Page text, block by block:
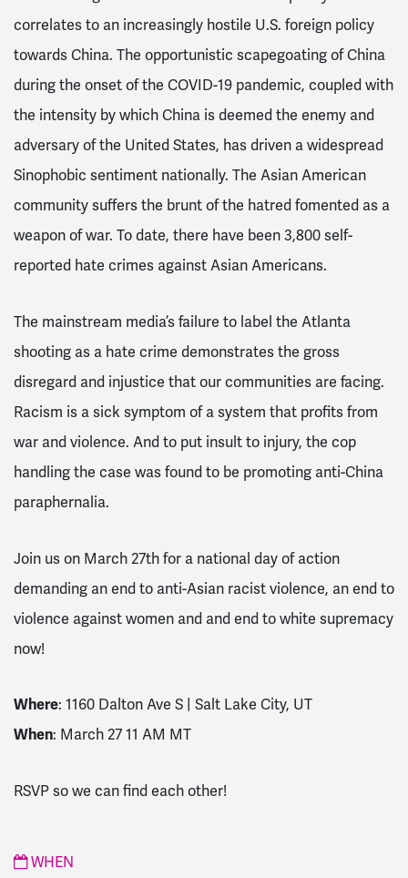
correlates to an increasingly hostile U.S. foreign policy
towards China. The opportunistic scapegoating of China
during the onset of the COVID-19 pandemic, coupled with
the intensity by which China is deemed the enemy and
adversary of the United States, has driven a widespread
Sinophobic sentiment nationally. The Asian American
community suffers the brunt of the hatred fomented as a
weapon of war. To date, there have been 3,800 self-
reported hate crimes against Asian Americans.
The mainstream media’s failure to label the Atlanta
shooting as a hate crime demonstrates the gross
disregard and injustice that our communities are facing.
Racism is a sick symptom of a system that profits from
war and violence. And to put insult to injury, the cop
handling the case was found to be promoting anti-China
paraphernalia.
Join us on March 27th for a national day of action
demanding an end to anti-Asian racist violence, an end to
violence against women and and end to white supremacy
now!
Where: 1160 Dalton Ave S | Salt Lake City, UT
When: March 27 11 AM MT
RSVP so we can find each other!
WHEN